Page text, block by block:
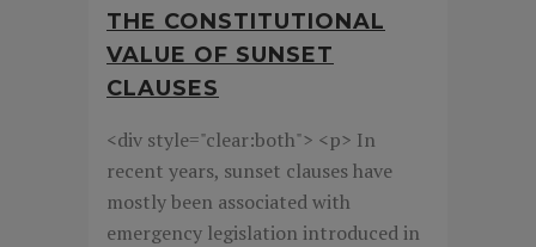
THE CONSTITUTIONAL
VALUE OF SUNSET
CLAUSES
<div style="clear:both"> <p> In
recent years, sunset clauses have
mostly been associated with
emergency legislation introduced in